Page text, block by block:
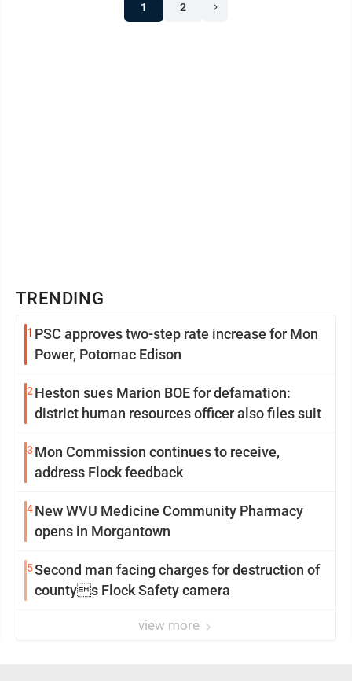
1 2
TRENDING
1 PSC approves two-step rate increase for Mon
Power, Potomac Edison
2 Heston sues Marion BOE for defamation:
district human resources officer also files suit
3 Mon Commission continues to receive,
address Flock feedback
4New WVU Medicine Community Pharmacy
opens in Morgantown
5Second man facing charges for destruction of
countys Flock Safety camera
view more